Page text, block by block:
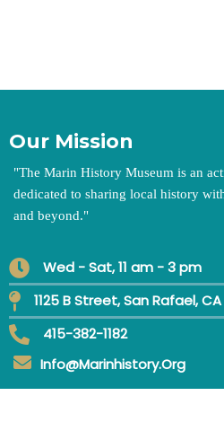
Our Mission
"The Marin History Museum is an
dedicated to sharing local history
and beyond."
Wed - Sat, 11 am - 3 pm
1125 B Street, San Rafael, CA
415-382-1182
Info@marinhistory.org